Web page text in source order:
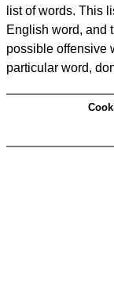
list of words. This
English word, and
possible offensive
particular word,